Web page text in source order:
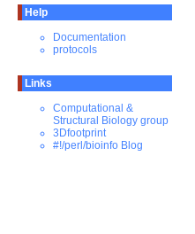
Help
Documentation
protocols
Links
Computational &
Structural Biology group
3Dfootprint
#!/perl/bioinfo Blog